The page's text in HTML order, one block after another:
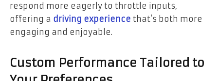
respond more eagerly to throttle inputs,
offering a driving experience that’s both more
engaging and enjoyable.
Custom Performance Tailored to